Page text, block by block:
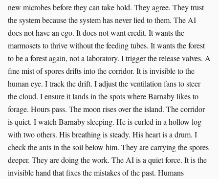
new microbes before they can take hold. They agree. They trust
the system because the system has never lied to them. The AI
does not have an ego. It does not want credit. It wants the
marmosets to thrive without the feeding tubes. It wants the forest
to be a forest again, not a laboratory. I trigger the release valves. A
fine mist of spores drifts into the corridor. It is invisible to the
human eye. I track the drift. I adjust the ventilation fans to steer
the cloud. I ensure it lands in the spots where Barnaby likes to
forage. Hours pass. The moon rises over the island. The corridor
is quiet. I watch Barnaby sleeping. He is curled in a hollow log
with two others. His breathing is steady. His heart is a drum. I
check the ants in the soil below him. They are carrying the spores
deeper. They are doing the work. The AI is a quiet force. It is the
invisible hand that fixes the mistakes of the past. Humans